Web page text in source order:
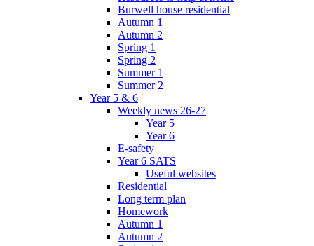
Burwell house residential
Autumn 1
Autumn 2
Spring 1
Spring 2
Summer 1
Summer 2
Year 5 & 6
Weekly news 26-27
Year 5
Year 6
E-safety
Year 6 SATS
Useful websites
Residential
Long term plan
Homework
Autumn 1
Autumn 2